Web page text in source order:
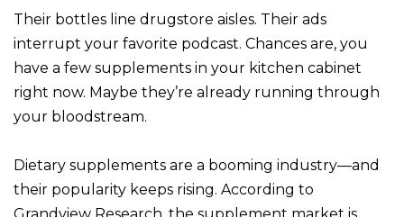
Their bottles line drugstore aisles. Their ads
interrupt your favorite podcast. Chances are, you
have a few supplements in your kitchen cabinet
right now. Maybe they’re already running through
your bloodstream.
Dietary supplements are a booming industry—and
their popularity keeps rising. According to